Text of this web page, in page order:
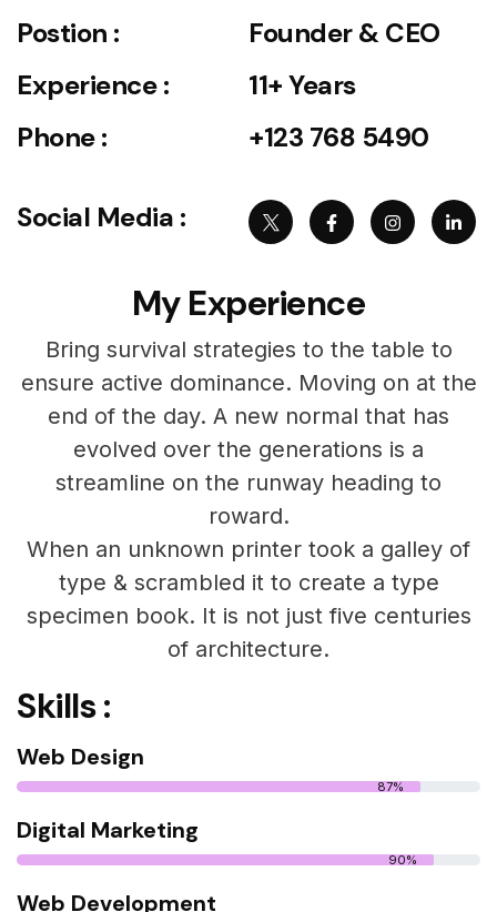
Postion :
Experience :
Phone :
Founder & CEO
11+ Years
+123 768 5490
Social Media :
My Experience
Bring survival strategies to the table to
ensure active dominance. Moving on at the
end of the day. A new normal that has
evolved over the generations is a
streamline on the runway heading to
roward.
When an unknown printer took a galley of
type & scrambled it to create a type
specimen book. It is not just five centuries
of architecture.
Skills :
Web Design
87%
Digital Marketing
90%
Web Development